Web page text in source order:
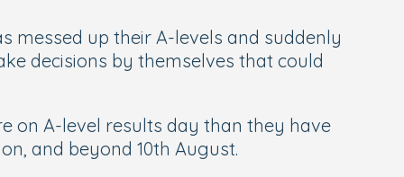
messed up their A-levels and suddenly
decisions by themselves that could
on A-level results day than they have
and beyond 10th August.